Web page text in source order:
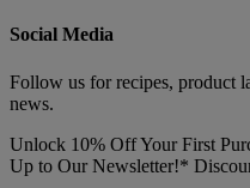
Social Media
Follow us for recipes, product
news.
Unlock 10% Off Your First
Up to Our Newsletter!*